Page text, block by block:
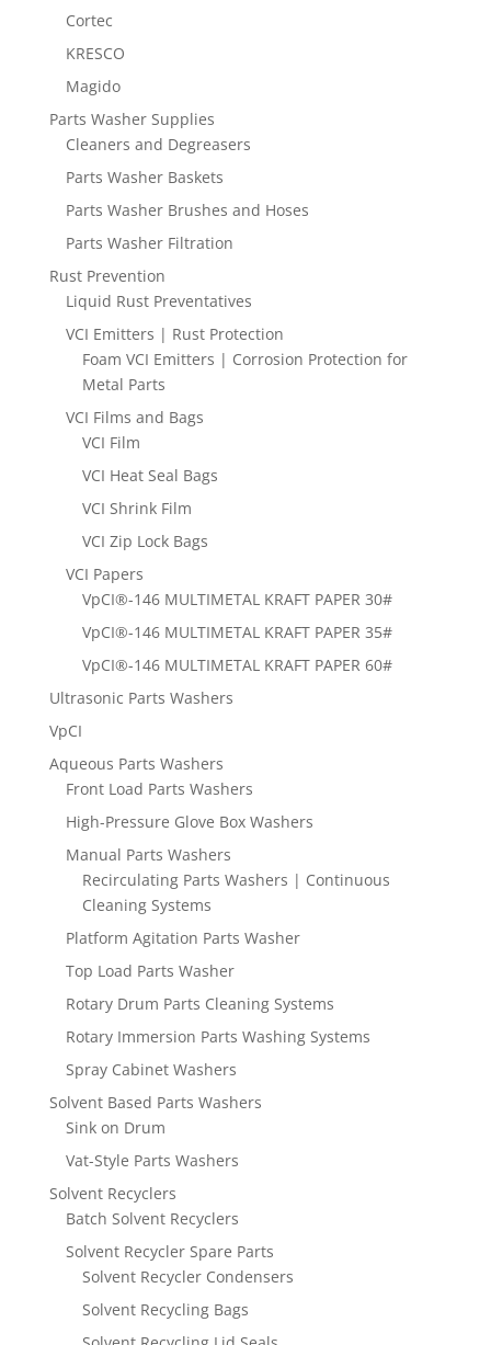
Cortec
KRESCO
Magido
Parts Washer Supplies
Cleaners and Degreasers
Parts Washer Baskets
Parts Washer Brushes and Hoses
Parts Washer Filtration
Rust Prevention
Liquid Rust Preventatives
VCI Emitters | Rust Protection
Foam VCI Emitters | Corrosion Protection for
Metal Parts
VCI Films and Bags
VCI Film
VCI Heat Seal Bags
VCI Shrink Film
VCI Zip Lock Bags
VCI Papers
VpCI®-146 MULTIMETAL KRAFT PAPER 30#
VpCI®-146 MULTIMETAL KRAFT PAPER 35#
VpCI®-146 MULTIMETAL KRAFT PAPER 60#
Ultrasonic Parts Washers
VpCI
Aqueous Parts Washers
Front Load Parts Washers
High-Pressure Glove Box Washers
Manual Parts Washers
Recirculating Parts Washers | Continuous
Cleaning Systems
Platform Agitation Parts Washer
Top Load Parts Washer
Rotary Drum Parts Cleaning Systems
Rotary Immersion Parts Washing Systems
Spray Cabinet Washers
Solvent Based Parts Washers
Sink on Drum
Vat-Style Parts Washers
Solvent Recyclers
Batch Solvent Recyclers
Solvent Recycler Spare Parts
Solvent Recycler Condensers
Solvent Recycling Bags